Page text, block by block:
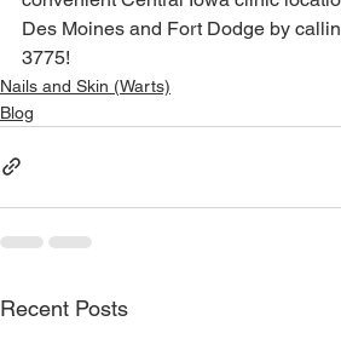
Des Moines and Fort Dodge by
3775!
Nails and Skin (Warts)
Blog
Recent Posts